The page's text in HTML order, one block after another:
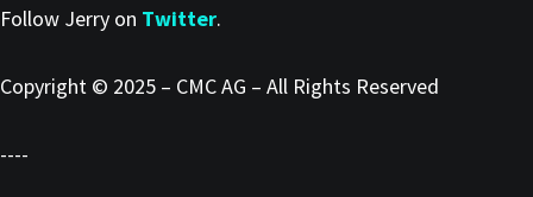
Follow Jerry on Twitter.
Copyright © 2025 – CMC AG – All Rights Reserved
----